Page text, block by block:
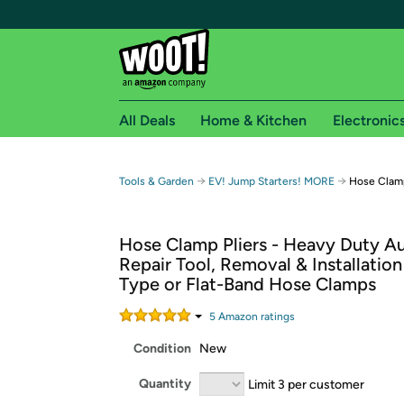
Free shipping for
Free Standard shipping on Woot! orders
Free Express shipping on Shirt.Woot
Amazon Prime membership required. See
All Deals Home & Kitchen
Tools & Garden → EV! Jump Starters! MORE → Hose
Hose Clamp Pliers - Heavy Duty
Repair Tool, Removal &
Type or Flat-Band Hose Clamps
5 Amazon ratings
Condition New
Quantity Limit 3 per customer